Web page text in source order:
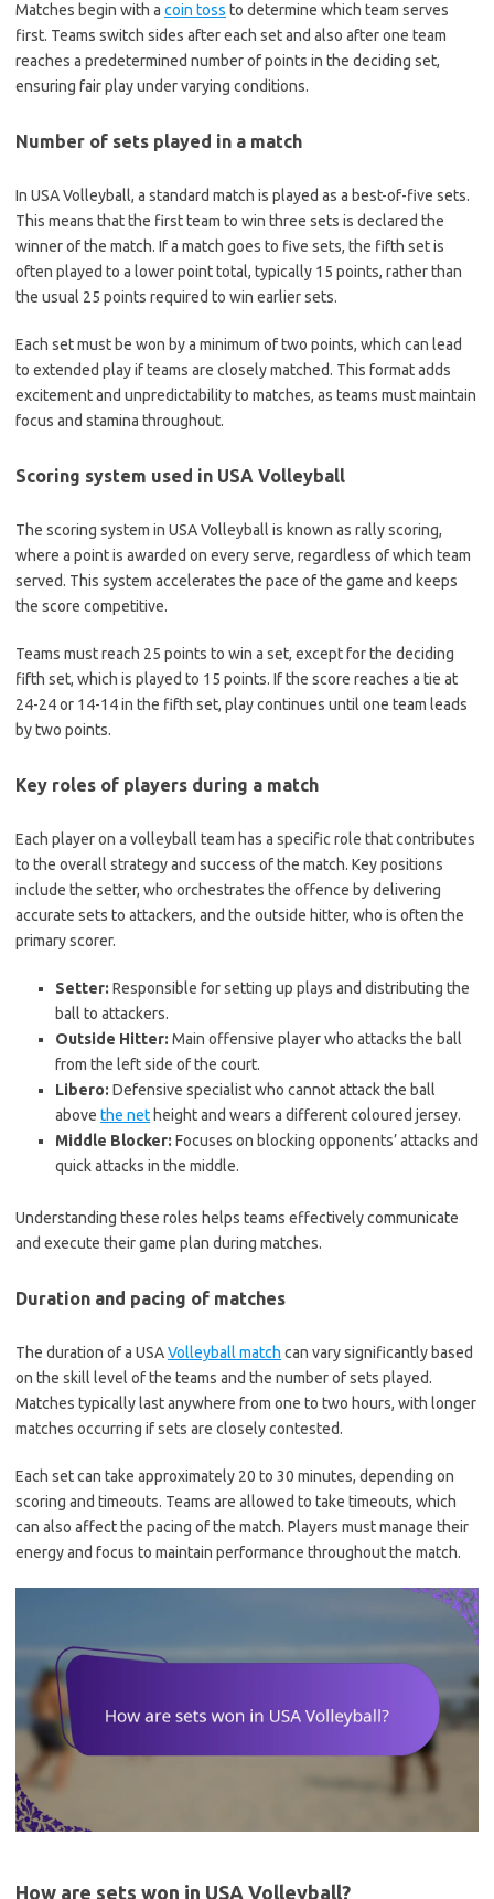
Matches begin with a coin toss to determine which team serves
first. Teams switch sides after each set and also after one team
reaches a predetermined number of points in the deciding set,
ensuring fair play under varying conditions.
Number of sets played in a match
In USA Volleyball, a standard match is played as a best-of-five sets.
This means that the first team to win three sets is declared the
winner of the match. If a match goes to five sets, the fifth set is
often played to a lower point total, typically 15 points, rather than
the usual 25 points required to win earlier sets.
Each set must be won by a minimum of two points, which can lead
to extended play if teams are closely matched. This format adds
excitement and unpredictability to matches, as teams must maintain
focus and stamina throughout.
Scoring system used in USA Volleyball
The scoring system in USA Volleyball is known as rally scoring,
where a point is awarded on every serve, regardless of which team
served. This system accelerates the pace of the game and keeps
the score competitive.
Teams must reach 25 points to win a set, except for the deciding
fifth set, which is played to 15 points. If the score reaches a tie at
24-24 or 14-14 in the fifth set, play continues until one team leads
by two points.
Key roles of players during a match
Each player on a volleyball team has a specific role that contributes
to the overall strategy and success of the match. Key positions
include the setter, who orchestrates the offence by delivering
accurate sets to attackers, and the outside hitter, who is often the
primary scorer.
Setter: Responsible for setting up plays and distributing the
ball to attackers.
Outside Hitter: Main offensive player who attacks the ball
from the left side of the court.
Libero: Defensive specialist who cannot attack the ball
above the net height and wears a different coloured jersey.
Middle Blocker: Focuses on blocking opponents’ attacks and
quick attacks in the middle.
Understanding these roles helps teams effectively communicate
and execute their game plan during matches.
Duration and pacing of matches
The duration of a USAVolleyball match can vary significantly based
on the skill level of the teams and the number of sets played.
Matches typically last anywhere from one to two hours, with longer
matches occurring if sets are closely contested.
Each set can take approximately 20 to 30 minutes, depending on
scoring and timeouts. Teams are allowed to take timeouts, which
can also affect the pacing of the match. Players must manage their
energy and focus to maintain performance throughout the match.
How are sets won in USA Volleyball?